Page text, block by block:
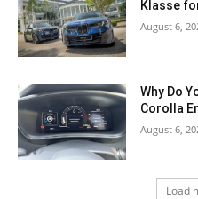
Klasse
August 6,
Why Do
Corolla
August 6,
Load